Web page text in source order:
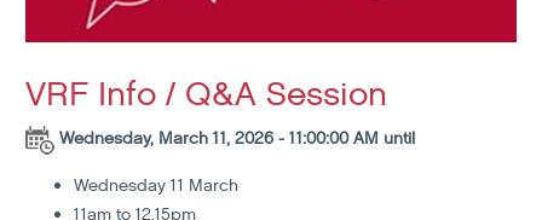
VRF Info / Q&A Session
Wednesday, March 11, 2026 - 11:00:00 AM until
Wednesday 11 March
11am to 12.15pm